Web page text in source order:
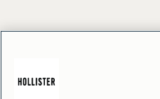
*Offer valid online only July 31,
^Offer valid online only in US/CA.
shipping/handling at checkout. To